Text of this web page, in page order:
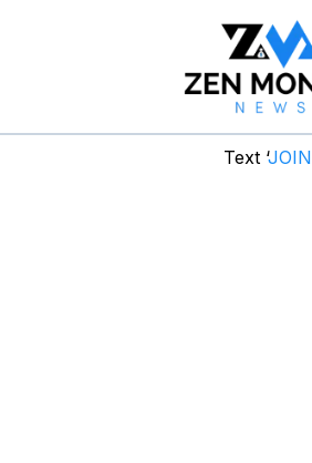
Text ‘JOIN